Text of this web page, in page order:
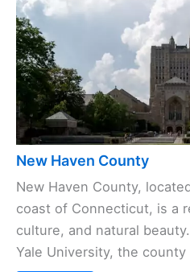
New Haven County
New Haven County,
coast of Connecticut, is a
culture, and natural
Yale University, the county